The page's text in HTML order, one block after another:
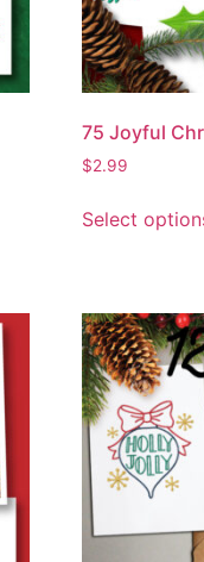
75 Joyful
$2.99
Select